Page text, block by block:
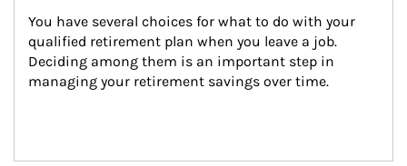
You have several choices for what to do with your
qualified retirement plan when you leave a job.
Deciding among them is an important step in
managing your retirement savings over time.